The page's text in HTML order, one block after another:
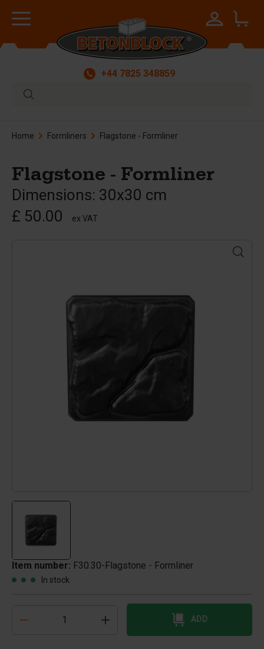
+44 7825 348859
Home Formliners Flagstone - Formliner
Flagstone - Formliner
Dimensions: 30x30 cm
£ 50.00
ex VAT
Item number: F30.30-Flagstone - Formliner
In stock
ADD